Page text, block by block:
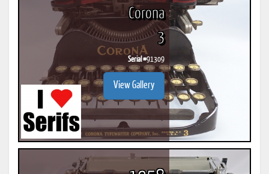
Corona
3
Serial #91309
View Gallery